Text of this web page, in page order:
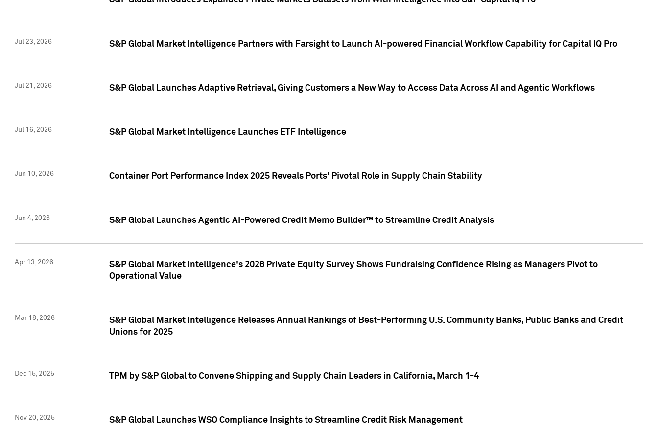
Jul 23, 2026 S&P Global Market Intelligence Partners with Farsight to Launch AI-powered Financial Workflow Capability for Capital IQ Pro
Jul 21, 2026 S&P Global Launches Adaptive Retrieval, Giving Customers a New Way to Access Data Across AI and Agentic Workflows
Jul 16, 2026 S&P Global Market Intelligence Launches ETF Intelligence
Jun 10, 2026 Container Port Performance Index 2025 Reveals Ports' Pivotal Role in Supply Chain Stability
Jun 4, 2026 S&P Global Launches Agentic AI-Powered Credit Memo Builder™ to Streamline Credit Analysis
Apr 13, 2026
S&P Global Market Intelligence's 2026 Private Equity Survey Shows Fundraising Confidence Rising as Managers Pivot to
Operational Value
Mar 18, 2026
S&P Global Market Intelligence Releases Annual Rankings of Best-Performing U.S. Community Banks, Public Banks and Credit
Unions for 2025
Dec 15, 2025 TPM by S&P Global to Convene Shipping and Supply Chain Leaders in California, March 1-4
Nov 20, 2025 S&P Global Launches WSO Compliance Insights to Streamline Credit Risk Management